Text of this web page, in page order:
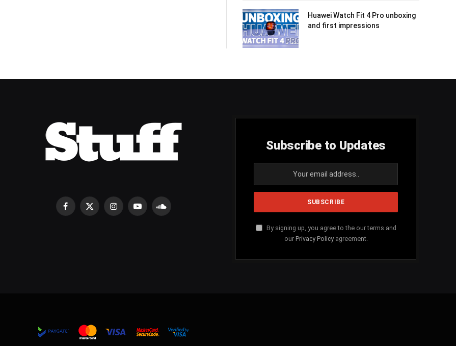
Huawei Watch Fit 4 Pro unboxing
and first impressions
Facebook
X
InstagramYouTubeSoundCloud
Subscribe to Updates
By signing up, you agree to the our terms and
our Privacy Policyagreement.